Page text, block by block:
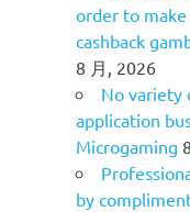
order to
cashback
8 月, 2026
No variety
application
Microgaming
by